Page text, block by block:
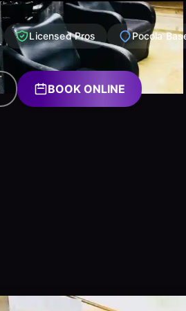
Licensed Pros Pocola
BOOK ONLINE